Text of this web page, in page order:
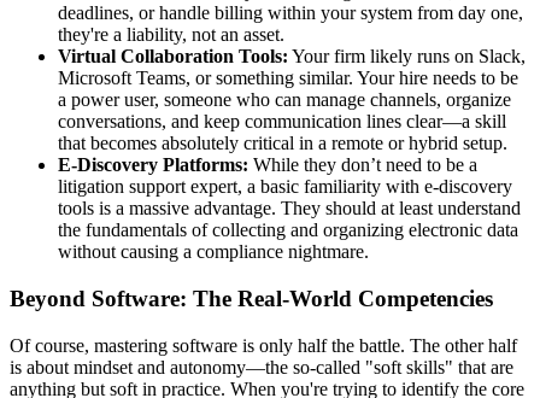
deadlines, or handle billing within your system from day one,
they're a liability, not an asset.
Virtual Collaboration Tools: Your firm likely runs on Slack,
Microsoft Teams, or something similar. Your hire needs to be
a power user, someone who can manage channels, organize
conversations, and keep communication lines clear—a skill
that becomes absolutely critical in a remote or hybrid setup.
E-Discovery Platforms: While they don’t need to be a
litigation support expert, a basic familiarity with e-discovery
tools is a massive advantage. They should at least understand
the fundamentals of collecting and organizing electronic data
without causing a compliance nightmare.
Beyond Software: The Real-World Competencies
Of course, mastering software is only half the battle. The other half
is about mindset and autonomy—the so-called "soft skills" that are
anything but soft in practice. When you're trying to identify the core